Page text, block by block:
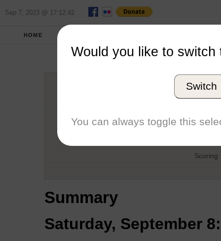
Sep 7, 2023 @ 17:12:42
HOME
Host
Type
Scoring
Summary
Saturday, September 8:
Would you like to switch
Switch
You can always toggle this